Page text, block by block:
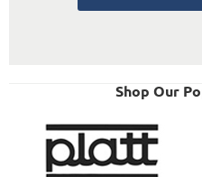
Shop Our